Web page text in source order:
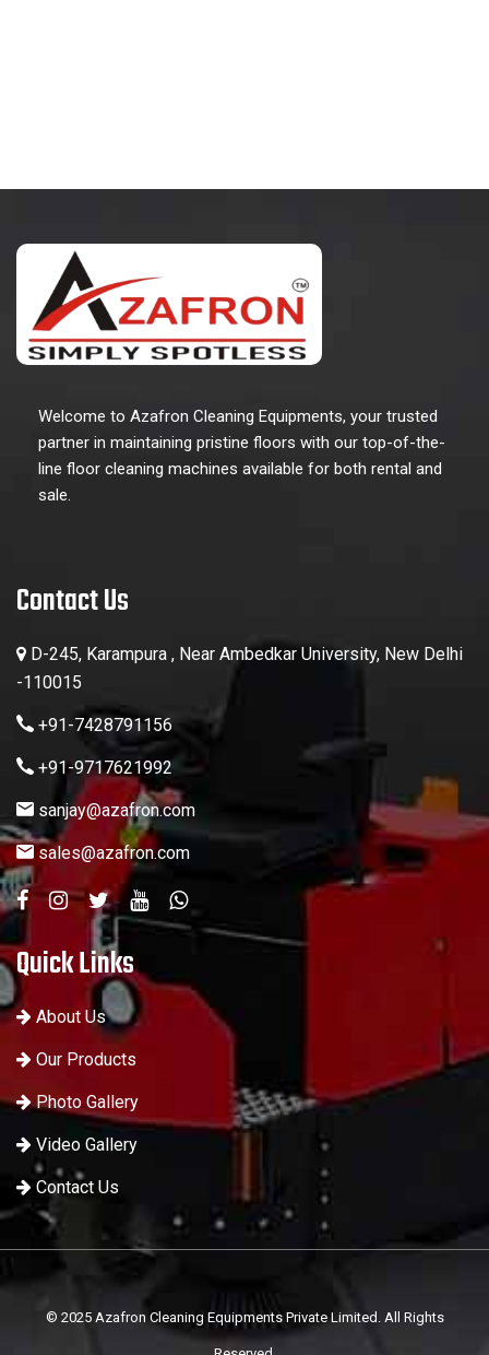
Welcome to Azafron Cleaning Equipments, your trusted
partner in maintaining pristine floors with our top-of-the-
line floor cleaning machines available for both rental and
sale.
Contact Us
D-245, Karampura , Near Ambedkar University, New Delhi
-110015
+91-7428791156
+91-9717621992
sanjay@azafron.com
sales@azafron.com
Quick Links
About Us
Our Products
Photo Gallery
Video Gallery
Contact Us
© 2025 Azafron Cleaning Equipments Private Limited. All Rights